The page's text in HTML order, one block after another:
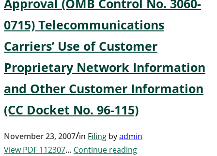
Approval (OMB Control No. 3060-
0715) Telecommunications
Carriers’ Use of Customer
Proprietary Network Information
and Other Customer Information
(CC Docket No. 96-115)
November 23, 2007/in Filing byadmin
View PDF 112307… Continue reading